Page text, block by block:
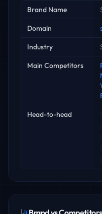
Key facts
Brand Name
Domain
Industry
Main Competitors
Head-to-head